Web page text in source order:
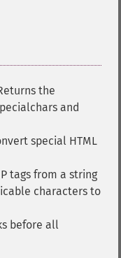
the
and
special HTML
tags from a string
characters to
before all